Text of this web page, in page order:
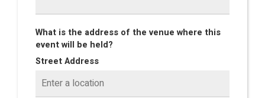
What is the address of the venue where this
event will be held?
Street Address